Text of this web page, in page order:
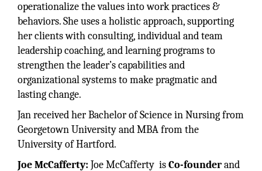
operationalize the values into work practices &
behaviors. She uses a holistic approach, supporting
her clients with consulting, individual and team
leadership coaching, and learning programs to
strengthen the leader’s capabilities and
organizational systems to make pragmatic and
lasting change.
Jan received her Bachelor of Science in Nursing from
Georgetown University and MBA from the
University of Hartford.
Joe McCafferty: Joe McCafferty isCo-founderand